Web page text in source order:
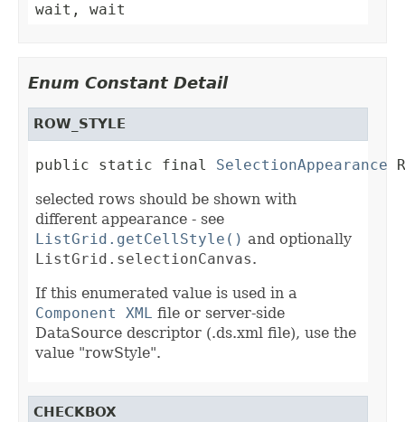
wait, wait
Enum Constant Detail
ROW_STYLE
public static final SelectionAppearance
selected rows should be shown with
different appearance - see
ListGrid.getCellStyle() and optionally
ListGrid.selectionCanvas.
If this enumerated value is used in a
Component XML file or server-side
DataSource descriptor (.ds.xml file), use the
value "rowStyle".
CHECKBOX